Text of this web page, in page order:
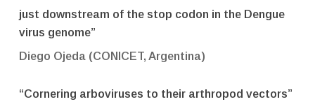
just downstream of the stop codon in the Dengue
virus genome”
Diego Ojeda (CONICET, Argentina)
“Cornering arboviruses to their arthropod vectors”